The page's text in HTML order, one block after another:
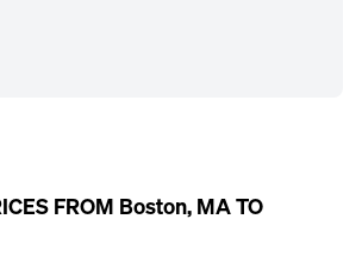
FROM Boston, MA TO